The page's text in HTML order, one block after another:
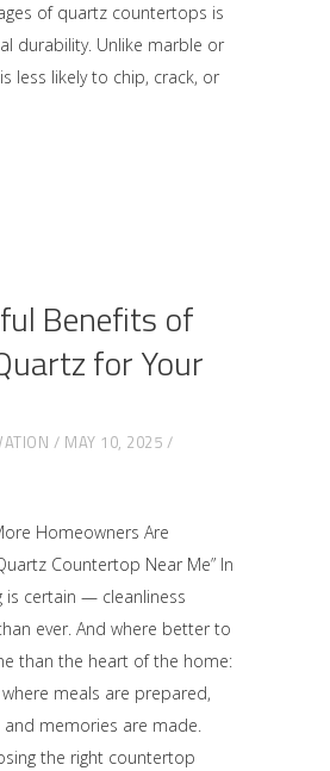
of quartz countertops is
durability. Unlike marble or
less likely to chip, crack, or
Benefits of
for Your
MAY 10, 2025
Homeowners Are
Countertop Near Me” In
is certain — cleanliness
ever. And where better to
than the heart of the home:
where meals are prepared,
and memories are made.
the right countertop